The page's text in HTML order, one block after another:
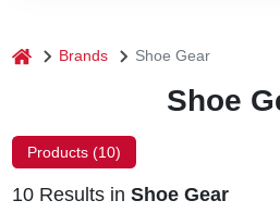
BRANDS
BENJAMIN MOORE
LOCAL AD
home Brands Shoe Gear
Shoe
Products (10)
10Results in Shoe Gear